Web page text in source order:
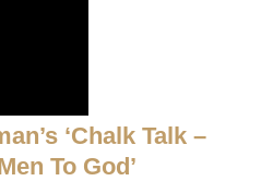
‘Chalk Talk –
To God’